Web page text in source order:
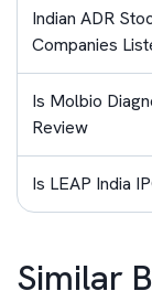
Indian ADR
Companies
Is Molbio
Review
Is LEAP India
Similar